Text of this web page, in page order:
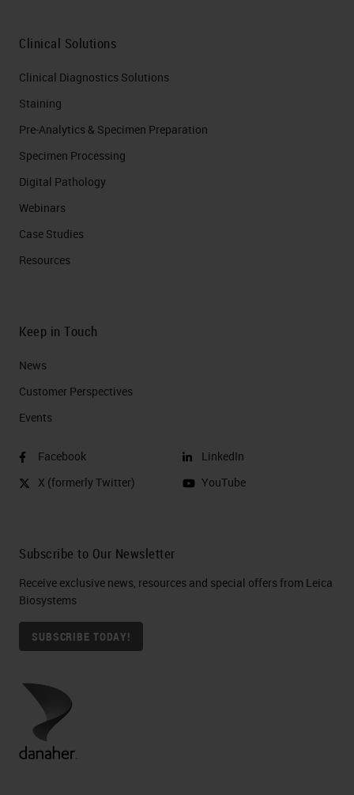
Clinical Solutions
Clinical Diagnostics Solutions
Staining
Pre-Analytics & Specimen Preparation
Specimen Processing
Digital Pathology
Webinars
Case Studies
Resources
Keep in Touch
News
Customer Perspectives​
Events
Facebook
X (formerly Twitter)
LinkedIn
YouTube
Subscribe to Our Newsletter
Receive exclusive news, resources and special offers from Leica
Biosystems
SUBSCRIBE TODAY!